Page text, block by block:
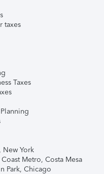
taxes
Taxes
New York
Metro, Costa Mesa
Park, Chicago